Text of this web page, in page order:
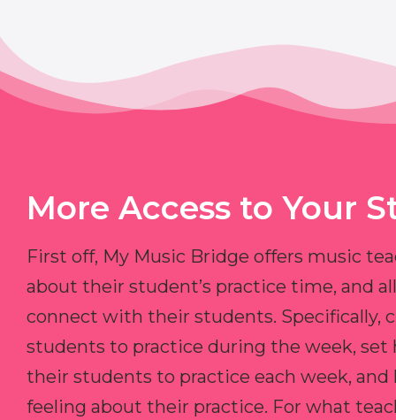
More Access to Your
First off, My Music Bridge offers music
about their student’s practice time, and
connect with their students. Specifically,
students to practice during the week, set
their students to practice each week,
feeling about their practice. For what